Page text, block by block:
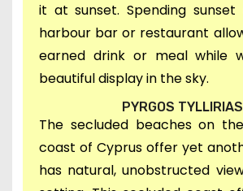
it at sunset. Spending
harbour bar or restaurant
earned drink or meal while
beautiful display in the sky.
PYRGOS TYLLIRIAS
The secluded beaches on
coast of Cyprus offer yet
has natural, unobstructed